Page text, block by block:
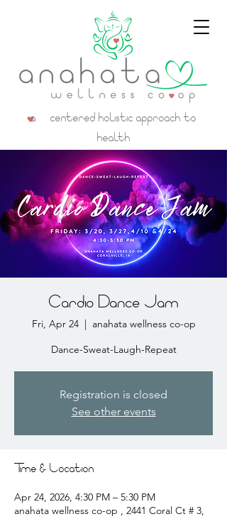
a centered holistic approach to
health
Cardio Dance Jam
Fri, Apr 24
  |
anahata wellness co-op
Dance-Sweat-Laugh-Repeat
Registration is closed
See other events
Time & Location
Apr 24, 2026, 4:30 PM – 5:30 PM
anahata wellness co-op , 2441 Coral Ct # 3,